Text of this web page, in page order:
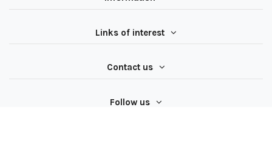
Links of interest
Contact us
Follow us